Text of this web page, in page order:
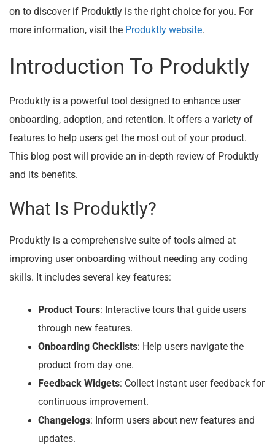
on to discover if Produktly is the right choice for you. For
more information, visit the Produktly website.
Introduction To Produktly
Produktly is a powerful tool designed to enhance user
onboarding, adoption, and retention. It offers a variety of
features to help users get the most out of your product.
This blog post will provide an in-depth review of Produktly
and its benefits.
What Is Produktly?
Produktly is a comprehensive suite of tools aimed at
improving user onboarding without needing any coding
skills. It includes several key features:
Product Tours: Interactive tours that guide users
through new features.
Onboarding Checklists: Help users navigate the
product from day one.
Feedback Widgets: Collect instant user feedback for
continuous improvement.
Changelogs: Inform users about new features and
updates.